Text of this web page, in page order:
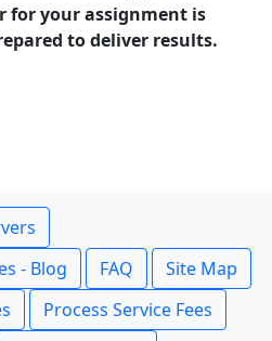
for your assignment is
to deliver results.
- Blog
FAQ
Site Map
Process Service Fees